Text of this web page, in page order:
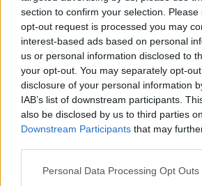
section to confirm your selection.
opt-out request is processed you may
interest-based ads based on personal
us or personal information disclosed to
your opt-out. You may separately opt-
disclosure of your personal information
IAB’s list of downstream participants.
also be disclosed by us to third parties
Downstream Participants that may
Personal Data Processing Opt Outs
against
Andrea
with
discuss
UK
learning
10 Dec 2018
A force to reckon with
Salesforce, an American
cloud-based software
company, is investing big in
scrappy California startup
10 Oct
Energy
Man
Lord
Lord